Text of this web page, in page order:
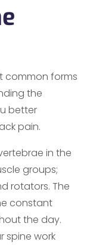
common forms
the
better
pain.
in the
groups;
rotators. The
constant
the day.
spine work